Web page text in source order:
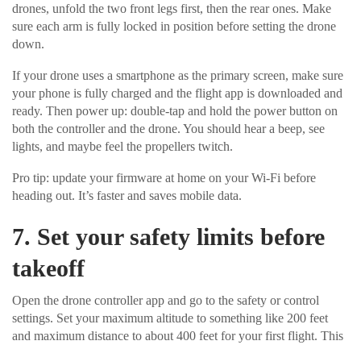
drones, unfold the two front legs first, then the rear ones. Make
sure each arm is fully locked in position before setting the drone
down.
If your drone uses a smartphone as the primary screen, make sure
your phone is fully charged and the flight app is downloaded and
ready. Then power up: double-tap and hold the power button on
both the controller and the drone. You should hear a beep, see
lights, and maybe feel the propellers twitch.
Pro tip: update your firmware at home on your Wi-Fi before
heading out. It’s faster and saves mobile data.
7. Set your safety limits before
takeoff
Open the drone controller app and go to the safety or control
settings. Set your maximum altitude to something like 200 feet
and maximum distance to about 400 feet for your first flight. This